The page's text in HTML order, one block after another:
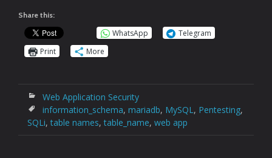
Share this:
WhatsApp
Telegram
Print
More
Web Application Security
information_schema, mariadb, MySQL, Pentesting,
SQLi,table names,table_name, web app